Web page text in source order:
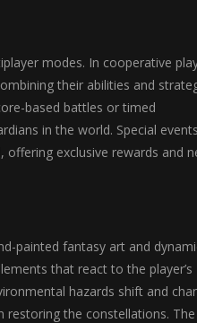
modes. In cooperative
their abilities and
based battles or timed
in the world. Special events
offering exclusive rewards and
painted fantasy art and
that react to the player’s
hazards shift and
restoring the constellations. The